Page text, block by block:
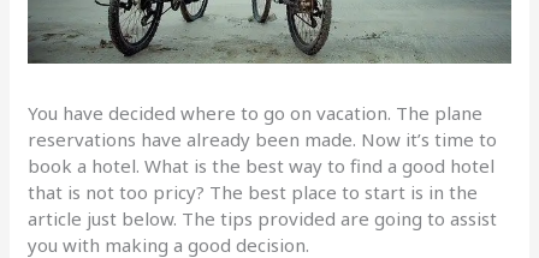
You have decided where to go on vacation. The plane
reservations have already been made. Now it’s time to
book a hotel. What is the best way to find a good hotel
that is not too pricy? The best place to start is in the
article just below. The tips provided are going to assist
you with making a good decision.